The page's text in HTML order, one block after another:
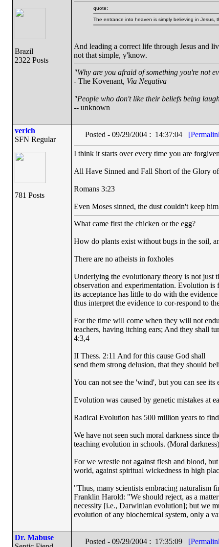
Brazil
2322 Posts
quote:
The entrance into heaven is simply believing in
And leading a correct life through Jesus and
not that simple, y'know.
"Why are you afraid of something you're not
- The Kovenant, Via Negativa
"People who don't like their beliefs being
-- unknown
verlch
SFN Regular
781 Posts
Posted - 09/29/2004 : 14:37:04
I think it starts over every time you are
All Have Sinned and Fall Short of the Glory
Romans 3:23
Even Moses sinned, the dust couldn't keep
What came first the chicken or the egg?
How do plants exist without bugs in the soil,
There are no atheists in foxholes
Underlying the evolutionary theory is not just
observation and experimentation. Evolution
its acceptance has little to do with the
thus interpret the evidence to cor-respond to
For the time will come when they will not
teachers, having itching ears; And they shall
4:3,4
II Thess. 2:11 And for this cause God shall
send them strong delusion, that they should
You can not see the 'wind', but you can see its
Evolution was caused by genetic mistakes at
Radical Evolution has 500 million years to
We have not seen such moral darkness since
teaching evolution in schools. (Moral darkness)
For we wrestle not against flesh and blood,
world, against spiritual wickedness in high
"Thus, many scientists embracing naturalism
Franklin Harold: "We should reject, as a
necessity [i.e., Darwinian evolution]; but we
evolution of any biochemical system, only a
Dr. Mabuse
Posted - 09/29/2004 : 17:35:09